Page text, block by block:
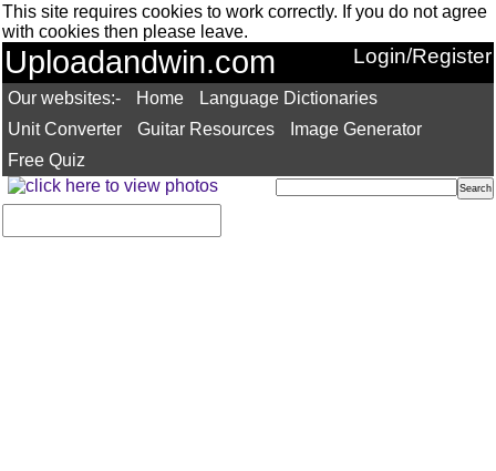
This site requires cookies to work correctly. If you do not agree
with cookies then please leave.
Uploadandwin.com Login/Register
Our websites:- Home
Language Dictionaries
Unit Converter
Guitar Resources
Image Generator
Free Quiz